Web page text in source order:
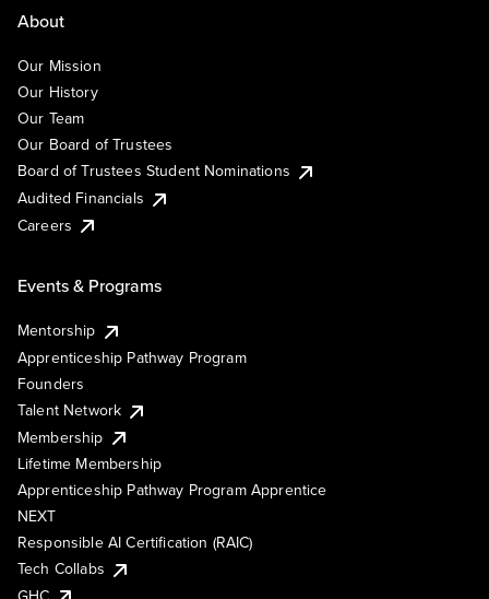
About
Our Mission
Our History
Our Team
Our Board of Trustees
Board of Trustees Student Nominations
Audited Financials
Careers
Events & Programs
Mentorship
Apprenticeship Pathway Program
Founders
Talent Network
Membership
Lifetime Membership
Apprenticeship Pathway Program Apprentice
NEXT
Responsible AI Certification (RAIC)
Tech Collabs